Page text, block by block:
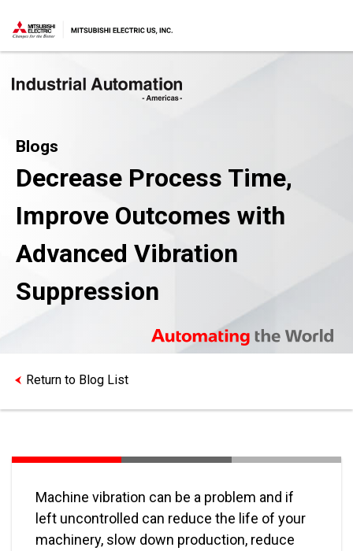
Blogs
Decrease Process Time,
Improve Outcomes with
Advanced Vibration
Suppression
Return to Blog List
Machine vibration can be a problem and if
left uncontrolled can reduce the life of your
machinery, slow down production, reduce